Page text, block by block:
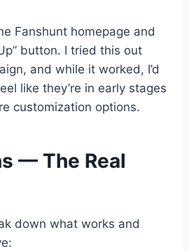
Fanshunt homepage and
button. I tried this out
and while it worked, I’d
like they’re in early stages
customization options.
— The Real
down what works and